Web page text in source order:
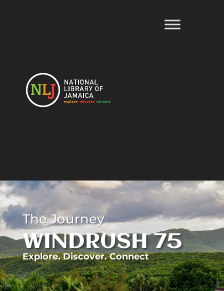
The Journey
WINDRUSH 75
Explore. Discover. Connect